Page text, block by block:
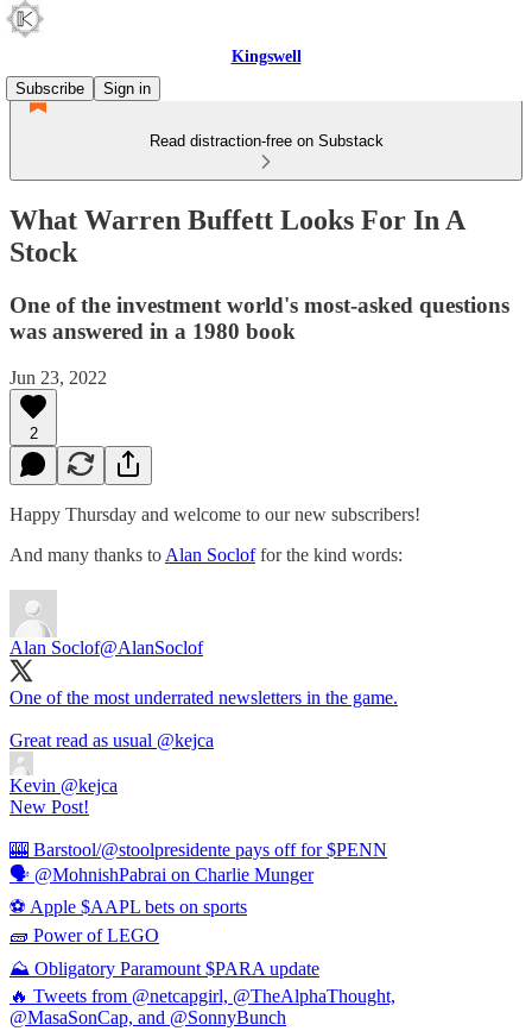
Kingswell
Subscribe
Sign in
Read distraction-free on Substack
What Warren Buffett Looks For In A
Stock
One of the investment world's most-asked questions
was answered in a 1980 book
Jun 23, 2022
2
Happy Thursday and welcome to our new subscribers!
And many thanks to Alan Socloffor the kind words:
Alan Soclof@AlanSoclof
One of the most underrated newsletters in the game.
Great read as usual @kejca
Kevin @kejca
New Post!
🎰 Barstool/@stoolpresidente pays off for $PENN
🗣 @MohnishPabrai on Charlie Munger
⚽️ Apple $AAPL bets on sports
🧱 Power of LEGO
⛰ Obligatory Paramount $PARA update
🔥 Tweets from @netcapgirl, @TheAlphaThought,
@MasaSonCap, and @SonnyBunch